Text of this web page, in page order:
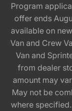
Program
offer ends
available on
Van and Crew
Van and
from dealer
amount may
May not be
where